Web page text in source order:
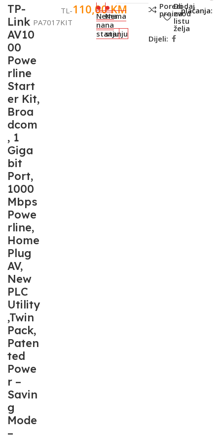
TP-
Link
AV10
00
Powe
rline
Start
er Kit,
Broa
dcom
, 1
Giga
bit
Port,
1000
Mbps
Powe
rline,
Home
Plug
AV,
New
PLC
Utility
,Twin
Pack,
Paten
ted
Powe
r –
Savin
g
Mode
–
TL-
PA7017KIT
110,00KM
Nema
na
stanju
Nema
na
stanju
Poredi
proizvod
Dodaj
na
listu
želja
Dijeli:
plaćanja: